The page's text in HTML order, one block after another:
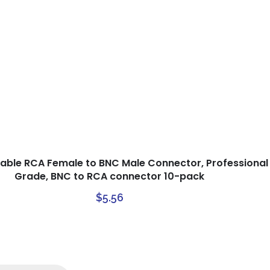
RCA Female to BNC Male Connector, Professional
Grade, BNC to RCA connector 10-pack
$5.56